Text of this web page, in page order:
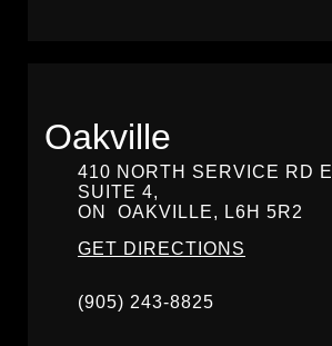
Oakville
410 NORTH SERVICE RD E
SUITE 4,
ON
OAKVILLE, L6H 5R2
GET DIRECTIONS
(905) 243-8825